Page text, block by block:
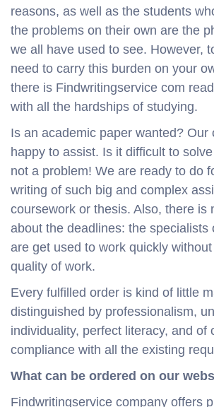
reasons, as well as the students
the problems on their own are the
we all have used to see. However,
need to carry this burden on your
there is Findwritingservice com
with all the hardships of studying.
Is an academic paper wanted? Our
happy to assist. Is it difficult to
not a problem! We are ready to do
writing of such big and complex
coursework or thesis. Also, there is
about the deadlines: the specialists
are get used to work quickly
quality of work.
Every fulfilled order is kind of little
distinguished by professionalism,
individuality, perfect literacy, and of
compliance with all the existing
What can be ordered on our
Findwritingservice company offers